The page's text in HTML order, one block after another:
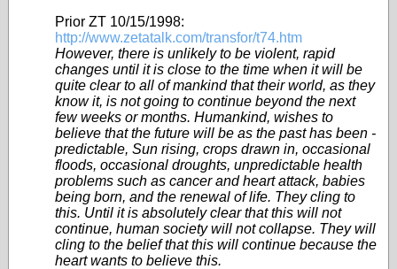
Prior ZT 10/15/1998:
http://www.zetatalk.com/transfor/t74.htm
However, there is unlikely to be violent, rapid
changes until it is close to the time when it will be
quite clear to all of mankind that their world, as they
know it, is not going to continue beyond the next
few weeks or months. Humankind, wishes to
believe that the future will be as the past has been -
predictable, Sun rising, crops drawn in, occasional
floods, occasional droughts, unpredictable health
problems such as cancer and heart attack, babies
being born, and the renewal of life. They cling to
this. Until it is absolutely clear that this will not
continue, human society will not collapse. They will
cling to the belief that this will continue because the
heart wants to believe this.